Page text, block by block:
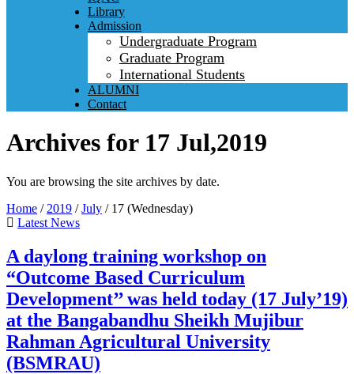
Library
Admission
Undergraduate Program
Graduate Program
International Students
ALUMNI
Contact
Archives for 17 Jul,2019
You are browsing the site archives by date.
Home / 2019 /July / 17 (Wednesday)
Latest News
A daylong training workshop on
“Outcome Based Curriculum
Development’’ was held today (17 July’19)
at the Bangabandhu Sheikh Mujibur
Rahman Agricultural University
(BSMRAU)